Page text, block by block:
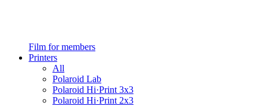
Film for members
Printers
All
Polaroid Lab
Polaroid Hi·Print 3x3
Polaroid Hi·Print 2x3